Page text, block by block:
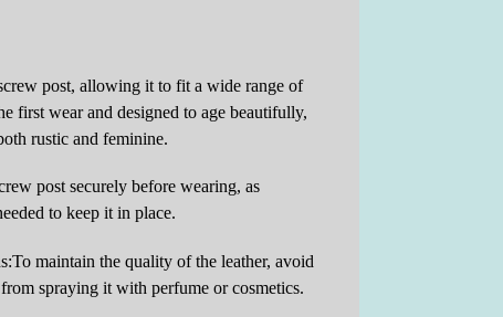
post, allowing it to fit a wide range of
first wear and designed to age beautifully,
rustic and feminine.
post securely before wearing, as
to keep it in place.
maintain the quality of the leather, avoid
spraying it with perfume or cosmetics.